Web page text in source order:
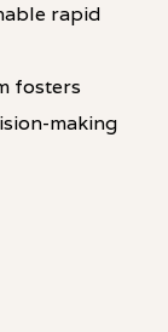
rapid
fosters
making